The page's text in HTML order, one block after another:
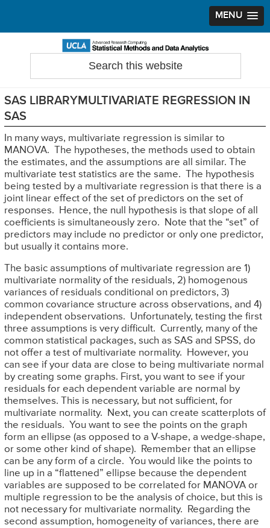
MENU
navigation
content
sidebar
Search
SAS LIBRARYMULTIVARIATE REGRESSION IN
SAS
In many ways, multivariate regression is similar to
MANOVA. The hypotheses, the methods used to obtain
the estimates, and the assumptions are all similar. The
multivariate test statistics are the same. The hypothesis
being tested by a multivariate regression is that there is a
joint linear effect of the set of predictors on the set of
responses. Hence, the null hypothesis is that slope of all
coefficients is simultaneously zero. Note that the “set” of
predictors may include no predictor or only one predictor,
but usually it contains more.
The basic assumptions of multivariate regression are 1)
multivariate normality of the residuals, 2) homogenous
variances of residuals conditional on predictors, 3)
common covariance structure across observations, and 4)
independent observations. Unfortunately, testing the first
three assumptions is very difficult. Currently, many of the
common statistical packages, such as SAS and SPSS, do
not offer a test of multivariate normality. However, you
can see if your data are close to being multivariate normal
by creating some graphs. First, you want to see if your
residuals for each dependent variable are normal by
themselves. This is necessary, but not sufficient, for
multivariate normality. Next, you can create scatterplots of
the residuals. You want to see the points on the graph
form an ellipse (as opposed to a V-shape, a wedge-shape,
or some other kind of shape). Remember that an ellipse
can be any form of a circle. You would like the points to
line up in a “flattened” ellipse because the dependent
variables are supposed to be correlated for MANOVA or
multiple regression to be the analysis of choice, but this is
not necessary for multivariate normality. Regarding the
second assumption, homogeneity of variances, there are